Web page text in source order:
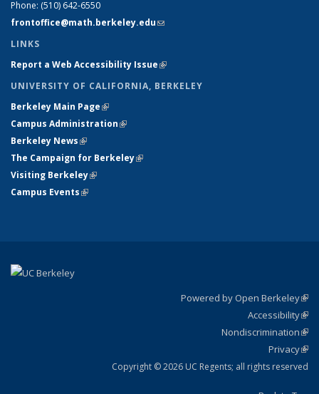
Phone: (510) 642-6550
frontoffice@math.berkeley.edu(link sends e-mail)
LINKS
Report a Web Accessibility Issue(link is external)
UNIVERSITY OF CALIFORNIA, BERKELEY
Berkeley Main Page(link is external)
Campus Administration(link is external)
Berkeley News(link is external)
The Campaign for Berkeley(link is external)
Visiting Berkeley(link is external)
Campus Events(link is external)
Powered by Open Berkeley
Accessibility
Nondiscrimination
Privacy
Copyright © 2026 UC Regents; all rights reserved